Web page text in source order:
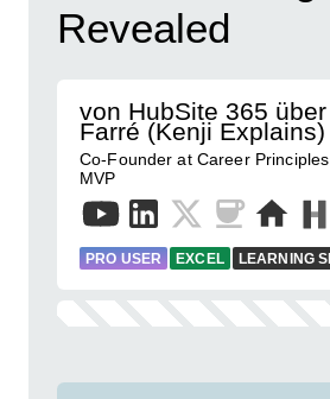
Revealed
von HubSite 365
Farré (Kenji
Co-Founder at Career
MVP
PRO USER EXCEL LEARNING